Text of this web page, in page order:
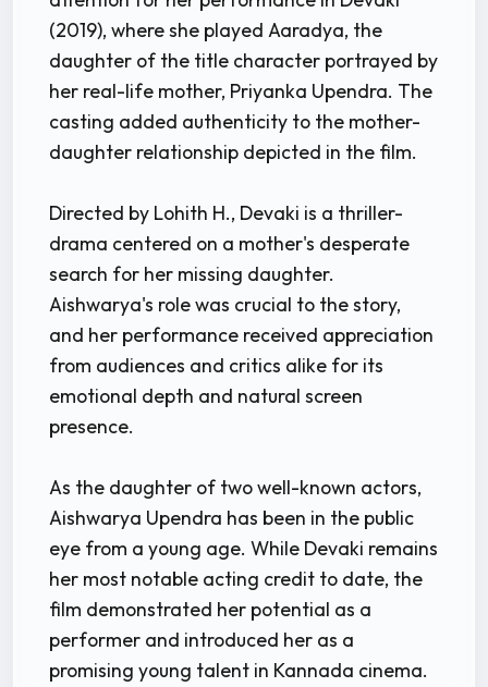
(2019), where she played Aaradya, the
daughter of the title character portrayed by
her real-life mother, Priyanka Upendra. The
casting added authenticity to the mother-
daughter relationship depicted in the film.
Directed by Lohith H., Devaki is a thriller-
drama centered on a mother's desperate
search for her missing daughter.
Aishwarya's role was crucial to the story,
and her performance received appreciation
from audiences and critics alike for its
emotional depth and natural screen
presence.
As the daughter of two well-known actors,
Aishwarya Upendra has been in the public
eye from a young age. While Devaki remains
her most notable acting credit to date, the
film demonstrated her potential as a
performer and introduced her as a
promising young talent in Kannada cinema.